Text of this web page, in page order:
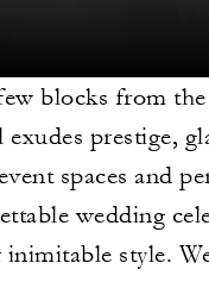
blocks from
prestige,
spaces and
wedding
style.